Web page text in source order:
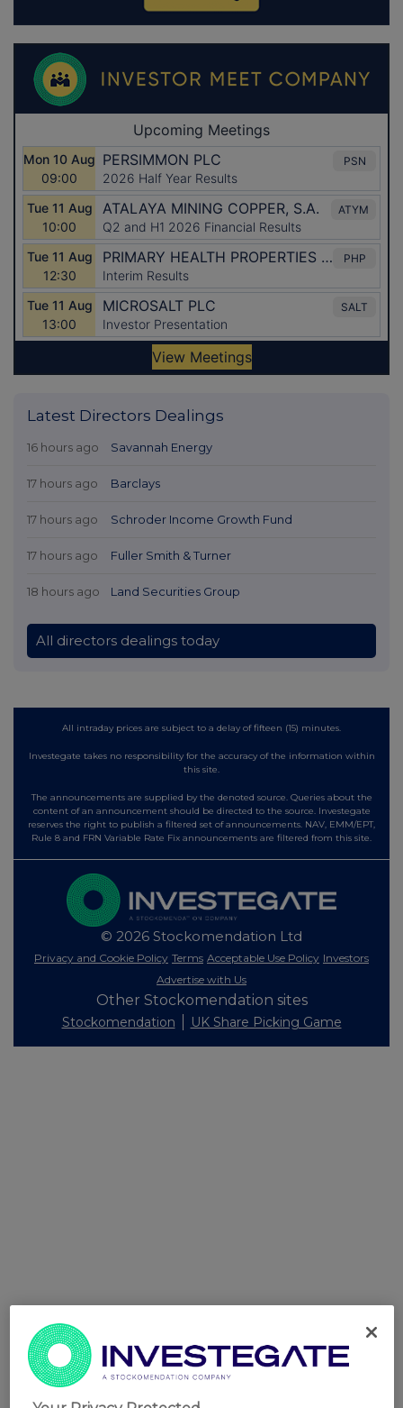
Latest Directors Dealings
16 hours ago Savannah Energy
17 hours ago Barclays
17 hours ago Schroder Income Growth Fund
17 hours ago Fuller Smith & Turner
18 hours ago Land Securities Group
All directors dealings today
All intraday prices are subject to a delay of fifteen (15) minutes.
Investegate takes no responsibility for the accuracy of the information within
this site.
The announcements are supplied by the denoted source. Queries about the
content of an announcement should be directed to the source. Investegate
reserves the right to publish a filtered set of announcements. NAV, EMM/EPT,
Rule 8 and FRN Variable Rate Fix announcements are filtered from this site.
© 2026 Stockomendation Ltd
Privacy and Cookie Policy Terms Acceptable Use Policy Investors
Advertise with Us
Other Stockomendation sites
Stockomendation UK Share Picking Game